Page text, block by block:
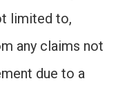
limited to,
any claims not
due to a